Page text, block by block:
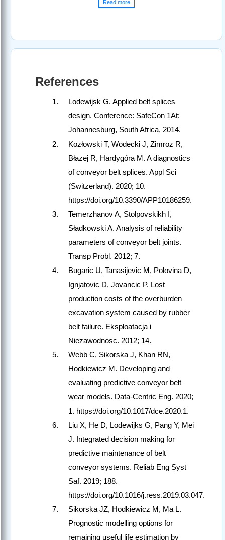
Read more
References
Lodewijsk G. Applied belt splices
design. Conference: SafeCon 1At:
Johannesburg, South Africa, 2014.
Kozłowski T, Wodecki J, Zimroz R,
Błazej R, Hardygóra M. A diagnostics
of conveyor belt splices. Appl Sci
(Switzerland). 2020; 10.
https://doi.org/10.3390/APP10186259.
Temerzhanov A, Stolpovskikh I,
Sładkowski A. Analysis of reliability
parameters of conveyor belt joints.
Transp Probl. 2012; 7.
Bugaric U, Tanasijevic M, Polovina D,
Ignjatovic D, Jovancic P. Lost
production costs of the overburden
excavation system caused by rubber
belt failure. Eksploatacja i
Niezawodnosc. 2012; 14.
Webb C, Sikorska J, Khan RN,
Hodkiewicz M. Developing and
evaluating predictive conveyor belt
wear models. Data-Centric Eng. 2020;
1. https://doi.org/10.1017/dce.2020.1.
Liu X, He D, Lodewijks G, Pang Y, Mei
J. Integrated decision making for
predictive maintenance of belt
conveyor systems. Reliab Eng Syst
Saf. 2019; 188.
https://doi.org/10.1016/j.ress.2019.03.047.
Sikorska JZ, Hodkiewicz M, Ma L.
Prognostic modelling options for
remaining useful life estimation by